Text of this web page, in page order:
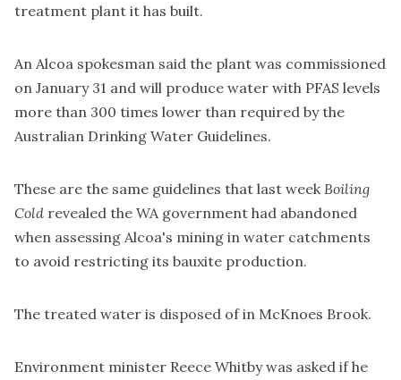
treatment plant it has built.
An Alcoa spokesman said the plant was commissioned
on January 31 and will produce water with PFAS levels
more than 300 times lower than required by the
Australian Drinking Water Guidelines.
These are the same guidelines that last week Boiling
Cold revealed the WA government had abandoned
when assessing Alcoa's mining in water catchments
to avoid restricting its bauxite production.
The treated water is disposed of in McKnoes Brook.
Environment minister Reece Whitby was asked if he